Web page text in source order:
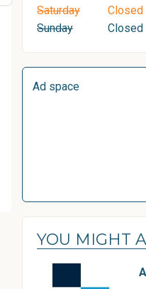
Saturday
Closed
Sunday
Closed
Ad space
YOU MIGHT